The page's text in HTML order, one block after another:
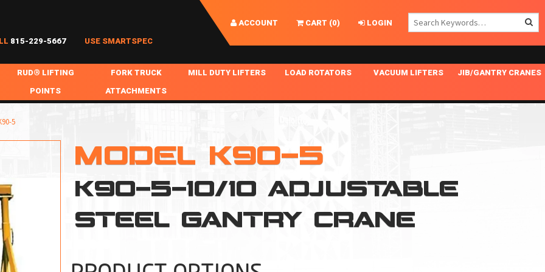
ACCOUNT CART (0)
LOGIN
815-229-5667 USE SMARTSPEC
HANDLING
RUD® LIFTING
POINTS
FALL PROTECTION
MISC REPAIR / PARTS
FORK TRUCK
ATTACHMENTS
FORK EXTENSIONS & FORK COVERS
BATTERY LIFTING BEAMS
SPECIAL APPLICATIONS
MILL DUTY LIFTERS
MOTORIZED ROTATING CRANE HOOKS
SHEET PLATE HANDLING
LOAD ROTATORS
STANDARD POSI-TURNER
VACUUM LIFTERS
UNICLAMP
JIB/GANTRY CRANES
TENSION BRACED
5
MODEL K90-5
K90-5-10/10 ADJUSTABLE
STEEL GANTRY CRANE